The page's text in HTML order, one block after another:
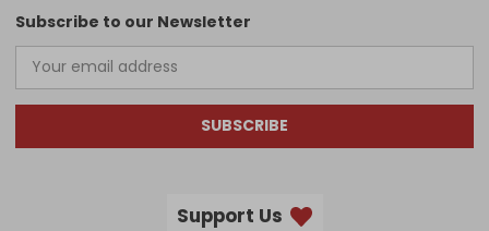
Subscribe to our Newsletter
SUBSCRIBE
Support Us